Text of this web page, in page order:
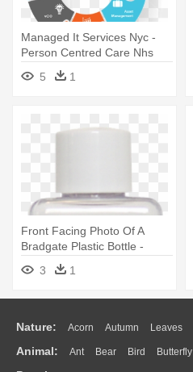
Managed It Services Nyc -
Person Centred Care Nhs
5
1
Front Facing Photo Of A
Bradgate Plastic Bottle -
Personal Care
3 1
Nature: Acorn Autumn Leaves
Flame Glaciers Grass Lightning
Animal: Ant Bear Bird Butterfly